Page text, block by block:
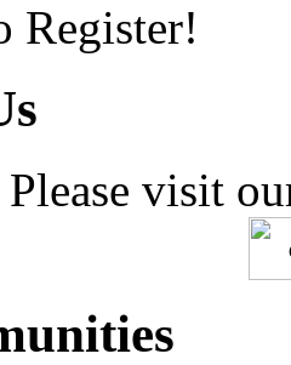
Register!
Please visit